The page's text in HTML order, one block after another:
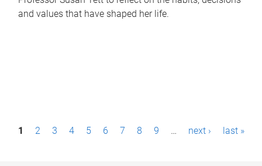
and values that have shaped her life.
P1 2 3 4 5 6 7 8 9 … next › last »